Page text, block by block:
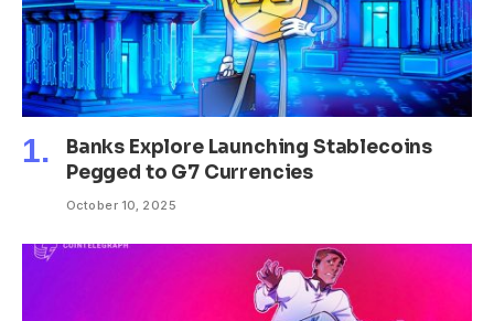
Banks Explore Launching Stablecoins
Pegged to G7 Currencies
October 10, 2025